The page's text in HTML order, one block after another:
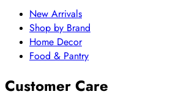
New Arrivals
Shop by Brand
Home Decor
Food & Pantry
Customer Care